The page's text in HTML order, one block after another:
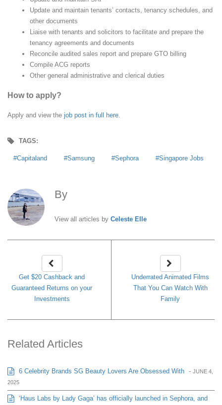
Update and maintain tenants’ contacts, tenancy schedules, and
other documents
Liaise with tenants and solicitors to facilitate and prepare the
tenancy agreements and documents
Reconcile audited sales report and prepare GTO billing
Compile ACG reports
Other general administrative and clerical duties
How to apply?
Apply and view the job post in full here.
TAGS:
Capitaland Samsung Sephora Singapore Jobs
By
View all articles by Celeste Elle
Get $20 Cashback and
Guaranteed Returns on your
Investments
Underrated Animated Films
That You Can Watch With
Family
Related Articles
6 Celebrity Brands SG Beauty Lovers Are Obsessed With - JUNE 4,
2025
‘Haus Labs by Lady Gaga’ has officially launched in Sephora, and